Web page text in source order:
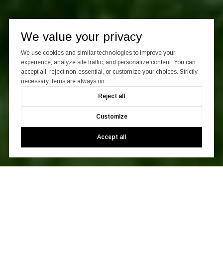
We value your privacy
We use cookies and similar technologies to improve your
experience, analyze site traffic, and personalize content. You can
accept all, reject non-essential, or customize your choices. Strictly
necessary items are always on.
Reject all
Customize
Accept all